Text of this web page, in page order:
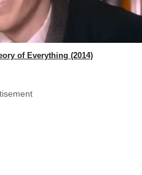
of Everything (2014)